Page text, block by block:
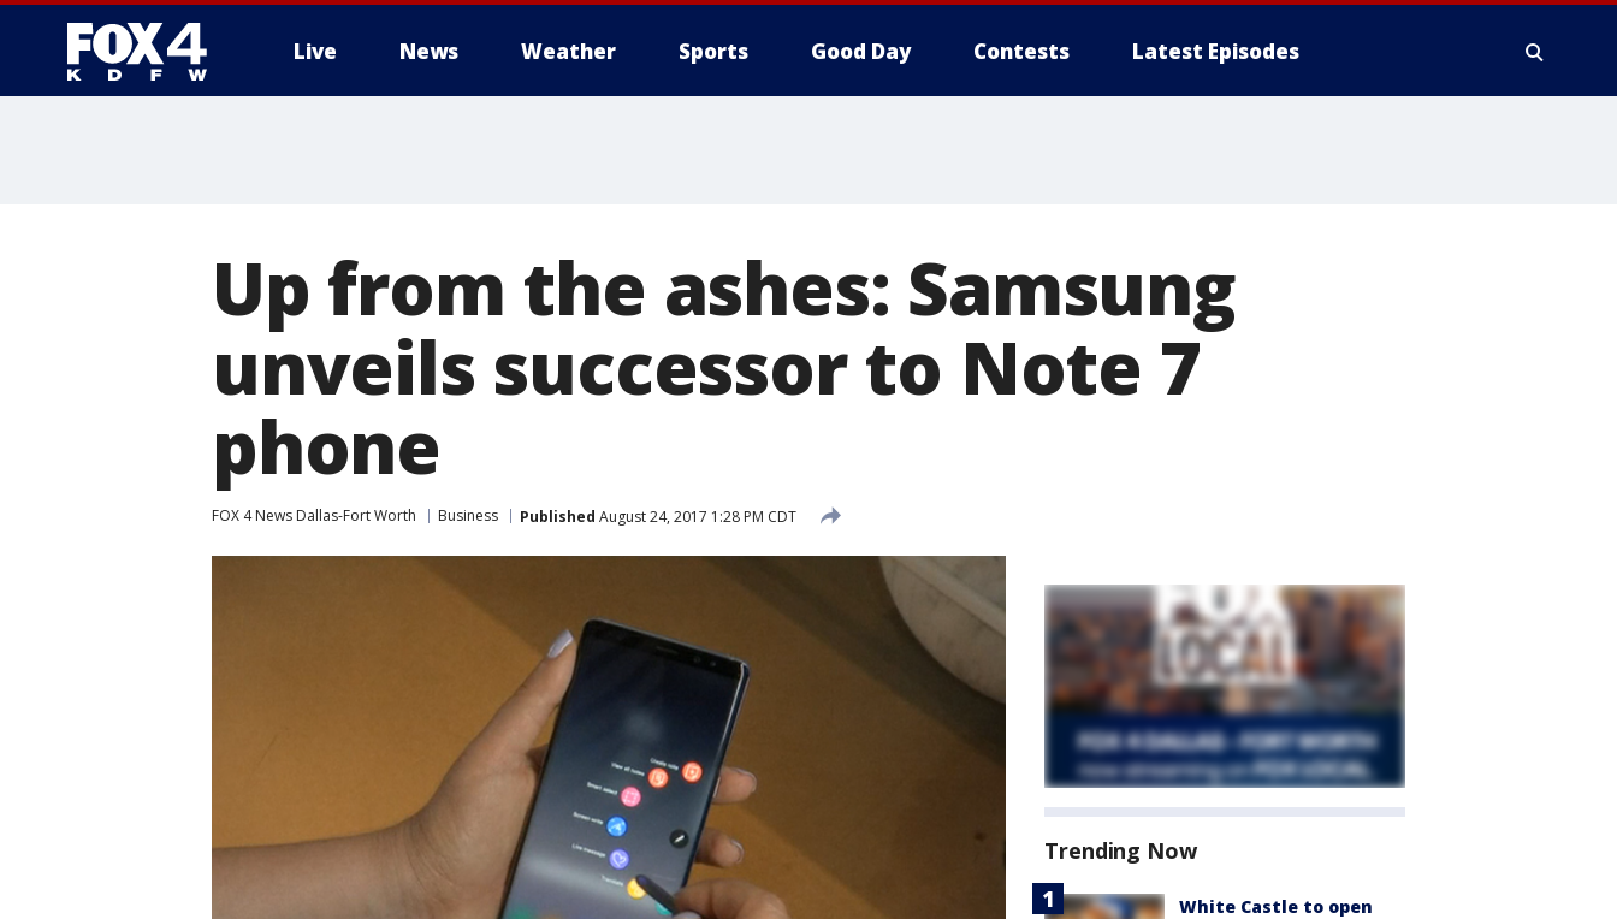
Live News Weather Sports Good Day Contests Latest Episodes
Up from the ashes: Samsung
unveils successor to Note 7
phone
FOX 4 News Dallas-Fort Worth Business Published August 24, 2017 1:28 PM CDT
Trending Now
White Castle to open